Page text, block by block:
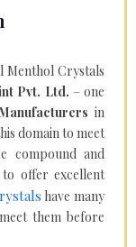
Menthol Crystals
Pvt. Ltd. – one
in
domain to meet
compound and
offer excellent
have many
them before